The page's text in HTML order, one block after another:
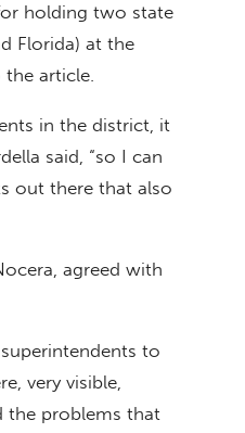
holding two state
Florida) at the
article.
in the district, it
said, “so I can
out there that also
agreed with
to
very visible,
the problems that